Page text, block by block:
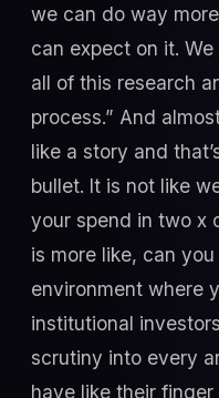
we can do way
can expect on it.
all of this research
process.” And
like a story and
bullet. It is not like
your spend in two x
is more like, can
environment where
institutional
scrutiny into every
have like their